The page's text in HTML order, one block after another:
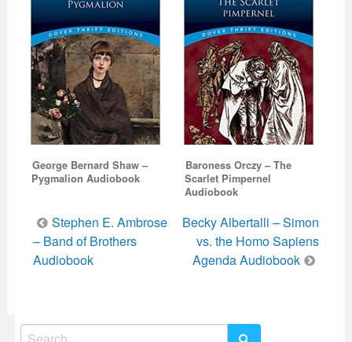
George Bernard Shaw –
Pygmalion Audiobook
Baroness Orczy – The
Scarlet Pimpernel
Audiobook
Post
navigation
Stephen E. Ambrose
– Band of Brothers
Audiobook
Becky Albertalli – Simon
vs. the Homo Sapiens
Agenda Audiobook
Search